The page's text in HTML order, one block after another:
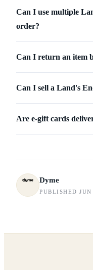
Can I use multiple
order?
Can I return an item
Can I sell a Land's
Are e-gift cards
Dyme
PUBLISHED